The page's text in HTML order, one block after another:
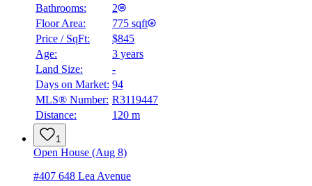
Bathrooms:
2
Floor Area:
775 sqft
Price / SqFt:
$845
Age:
3 years
Land Size:
-
Days on Market: 94
MLS® Number: R3119447
Distance:
120 m
1
Open House (Aug 8)
#407 648 Lea Avenue